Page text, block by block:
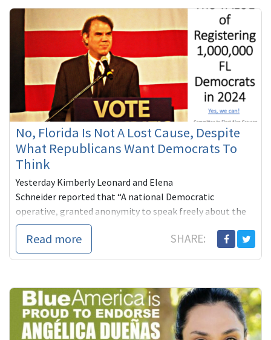
No, Florida Is Not A Lost Cause, Despite
What Republicans Want Democrats To
Think
Yesterday Kimberly Leonard and Elena
Schneider reported that “A national Democratic
operative, granted anonymity to speak freely about the
2024 race without ang...
Read more SHARE: